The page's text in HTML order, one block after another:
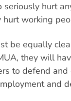
hurt
working
be equally
they will
to defend and
and